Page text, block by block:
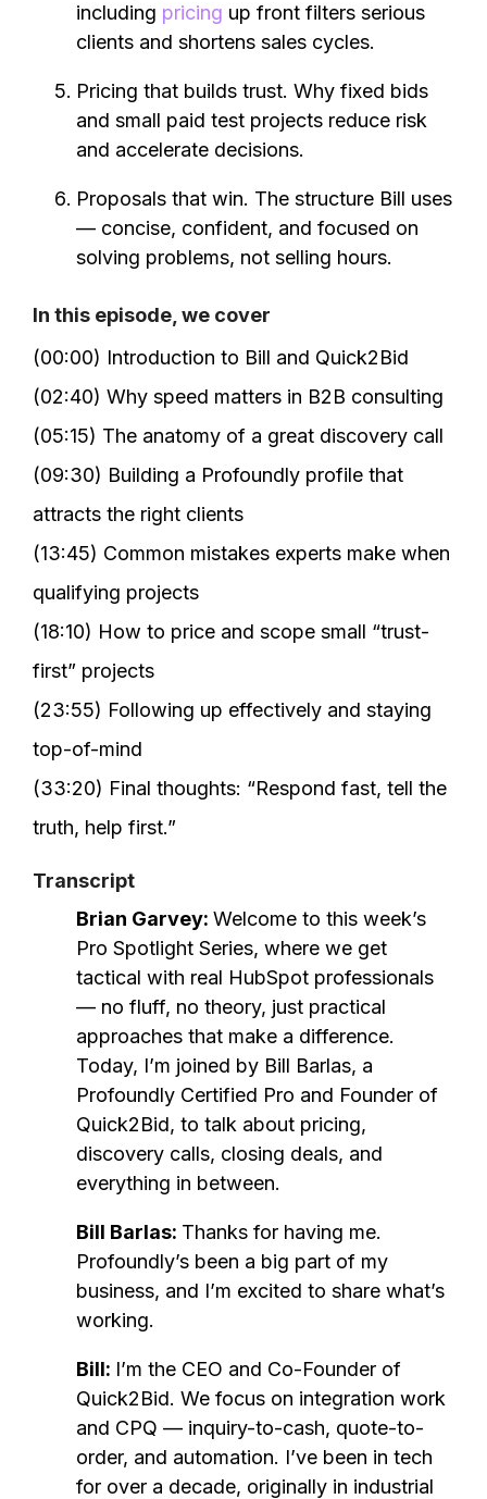
including pricing up front filters serious
clients and shortens sales cycles.
Pricing that builds trust. Why fixed bids
and small paid test projects reduce risk
and accelerate decisions.
Proposals that win. The structure Bill uses
— concise, confident, and focused on
solving problems, not selling hours.
In this episode, we cover
(00:00) Introduction to Bill and Quick2Bid
(02:40) Why speed matters in B2B consulting
(05:15) The anatomy of a great discovery call
(09:30) Building a Profoundly profile that
attracts the right clients
(13:45) Common mistakes experts make when
qualifying projects
(18:10) How to price and scope small “trust-
first” projects
(23:55) Following up effectively and staying
top-of-mind
(33:20) Final thoughts: “Respond fast, tell the
truth, help first.”
Transcript
Brian Garvey: Welcome to this week’s
Pro Spotlight Series, where we get
tactical with real HubSpot professionals
— no fluff, no theory, just practical
approaches that make a difference.
Today, I’m joined by Bill Barlas, a
Profoundly Certified Pro and Founder of
Quick2Bid, to talk about pricing,
discovery calls, closing deals, and
everything in between.
Bill Barlas: Thanks for having me.
Profoundly’s been a big part of my
business, and I’m excited to share what’s
working.
Bill: I’m the CEO and Co-Founder of
Quick2Bid. We focus on integration work
and CPQ — inquiry-to-cash, quote-to-
order, and automation. I’ve been in tech
for over a decade, originally in industrial